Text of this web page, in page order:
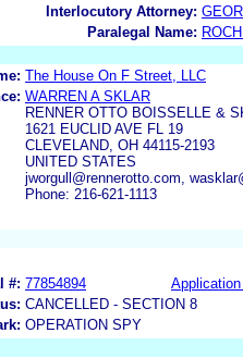
Interlocutory Attorney:
Paralegal Name:
The House On F Street, LLC
WARREN A SKLAR
RENNER OTTO BOISSELLE &
1621 EUCLID AVE FL 19
CLEVELAND, OH 44115-2193
UNITED STATES
jworgull@rennerotto.com,
Phone: 216-621-1113
#: 77854894
CANCELLED - SECTION 8
OPERATION SPY